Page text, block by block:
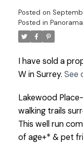
Posted on
Posted in
I have sold a
W in Surrey. See
Lakewood
walking trails
This well run
of age+* & pet